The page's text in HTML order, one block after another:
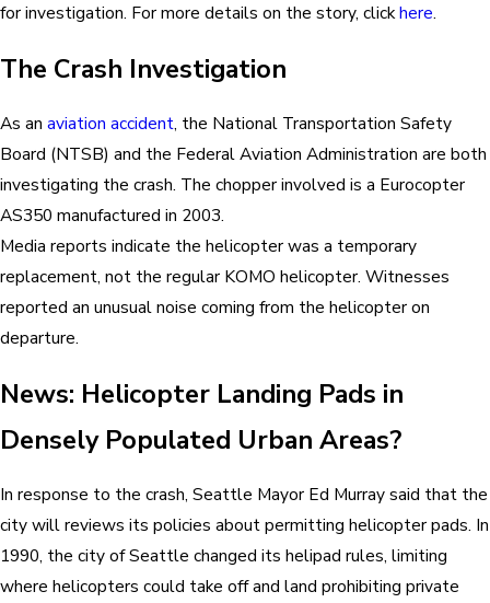
for investigation. For more details on the story, clickhere.
The Crash Investigation
As an aviation accident, the National Transportation Safety
Board (NTSB) and the Federal Aviation Administration are both
investigating the crash. The chopper involved is a Eurocopter
AS350 manufactured in 2003.
Media reports indicate the helicopter was a temporary
replacement, not the regular KOMO helicopter. Witnesses
reported an unusual noise coming from the helicopter on
departure.
News: Helicopter Landing Pads in
Densely Populated Urban Areas?
In response to the crash, Seattle Mayor Ed Murray said that the
city will reviews its policies about permitting helicopter pads. In
1990, the city of Seattle changed its helipad rules, limiting
where helicopters could take off and land prohibiting private